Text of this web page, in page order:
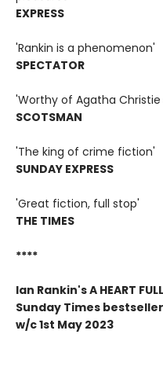
EXPRESS
'Rankin is a phenomenon'
SPECTATOR
'Worthy of Agatha
SCOTSMAN
'The king of crime fiction'
SUNDAY EXPRESS
'Great fiction, full stop'
THE TIMES
****
Ian Rankin's A HEART
Sunday Times
w/c 1st May 2023